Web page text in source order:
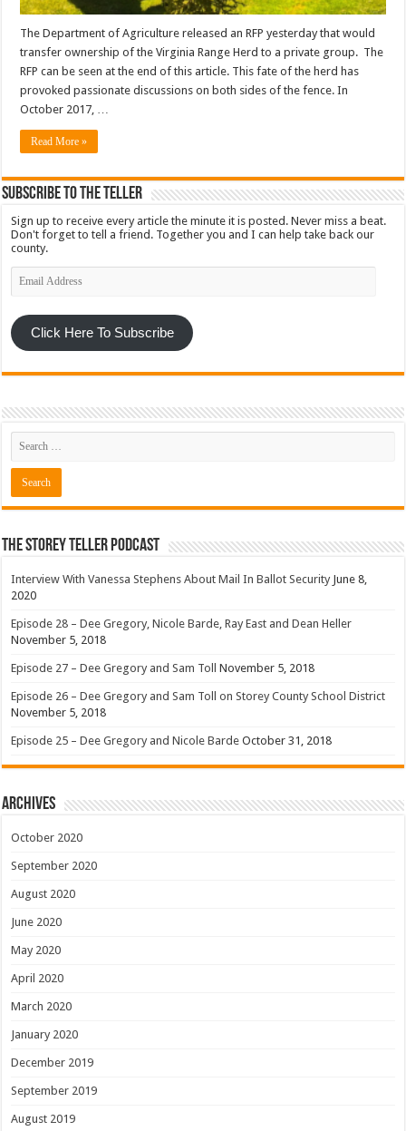
The Department of Agriculture released an RFP yesterday that would
transfer ownership of the Virginia Range Herd to a private group. The
RFP can be seen at the end of this article. This fate of the herd has
provoked passionate discussions on both sides of the fence. In
October 2017, …
Read More »
Subscribe To The Teller
Sign up to receive every article the minute it is posted. Never miss a beat.
Don't forget to tell a friend. Together you and I can help take back our
county.
Email
Address
Click Here To Subscribe
The Storey Teller Podcast
Interview With Vanessa Stephens About Mail In Ballot Security June 8,
2020
Episode 28 – Dee Gregory, Nicole Barde, Ray East and Dean Heller
November 5, 2018
Episode 27 – Dee Gregory and Sam Toll November 5, 2018
Episode 26 – Dee Gregory and Sam Toll on Storey County School District
November 5, 2018
Episode 25 – Dee Gregory and Nicole Barde October 31, 2018
Archives
October 2020
September 2020
August 2020
June 2020
May 2020
April 2020
March 2020
January 2020
December 2019
September 2019
August 2019